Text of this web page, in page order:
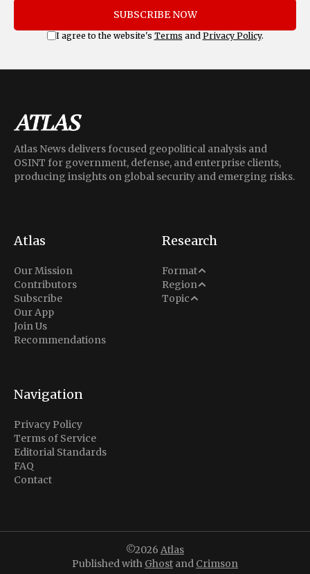
SUBSCRIBE NOW
I agree to the website's Terms and Privacy Policy.
Atlas News delivers focused geopolitical analysis and
OSINT for government, defense, and enterprise clients,
producing insights on global security and emerging risks.
Atlas
Our Mission
Contributors
Subscribe
Our App
Join Us
Recommendations
Research
Format
Analysis
Situation Report
Region
Middle East
North America
Topic
Conflict
Navigation
Privacy Policy
Terms of Service
Editorial Standards
FAQ
Contact
©2026 Atlas
Published with Ghost and Crimson